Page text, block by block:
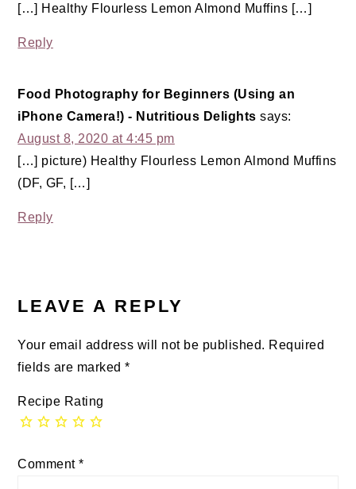
[…] Healthy Flourless Lemon Almond Muffins […]
Reply
Food Photography for Beginners (Using an
iPhone Camera!) - Nutritious Delights says:
August 8, 2020 at 4:45 pm
[…] picture) Healthy Flourless Lemon Almond Muffins
(DF, GF, […]
Reply
LEAVE A REPLY
Your email address will not be published. Required
fields are marked*
Recipe Rating
Comment*